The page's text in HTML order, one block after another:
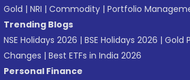
Gold | NRI | Commodity | Portfolio
Trending Blogs
NSE Holidays 2026 | BSE Holidays 2026 | Gold
Changes | Best ETFs in India 2026
Personal Finance